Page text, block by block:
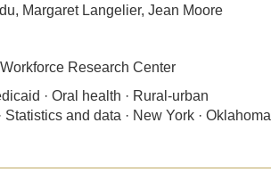
Margaret Langelier, Jean Moore
Research Center
· Oral health · Rural-urban
Statistics and data · New York · Oklahoma